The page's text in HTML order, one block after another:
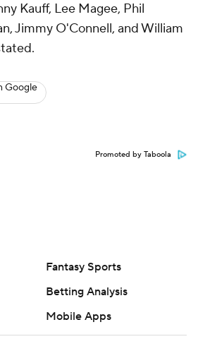
Kauff, Lee Magee, Phil
Jimmy O'Connell, and William
Google
Promoted by Taboola
Fantasy Sports
Betting Analysis
Mobile Apps